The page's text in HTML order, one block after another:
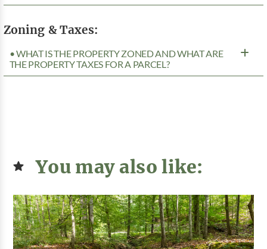
Zoning & Taxes:
• WHAT IS THE PROPERTY ZONED AND WHAT ARE
THE PROPERTY TAXES FOR A PARCEL?
You may also like: